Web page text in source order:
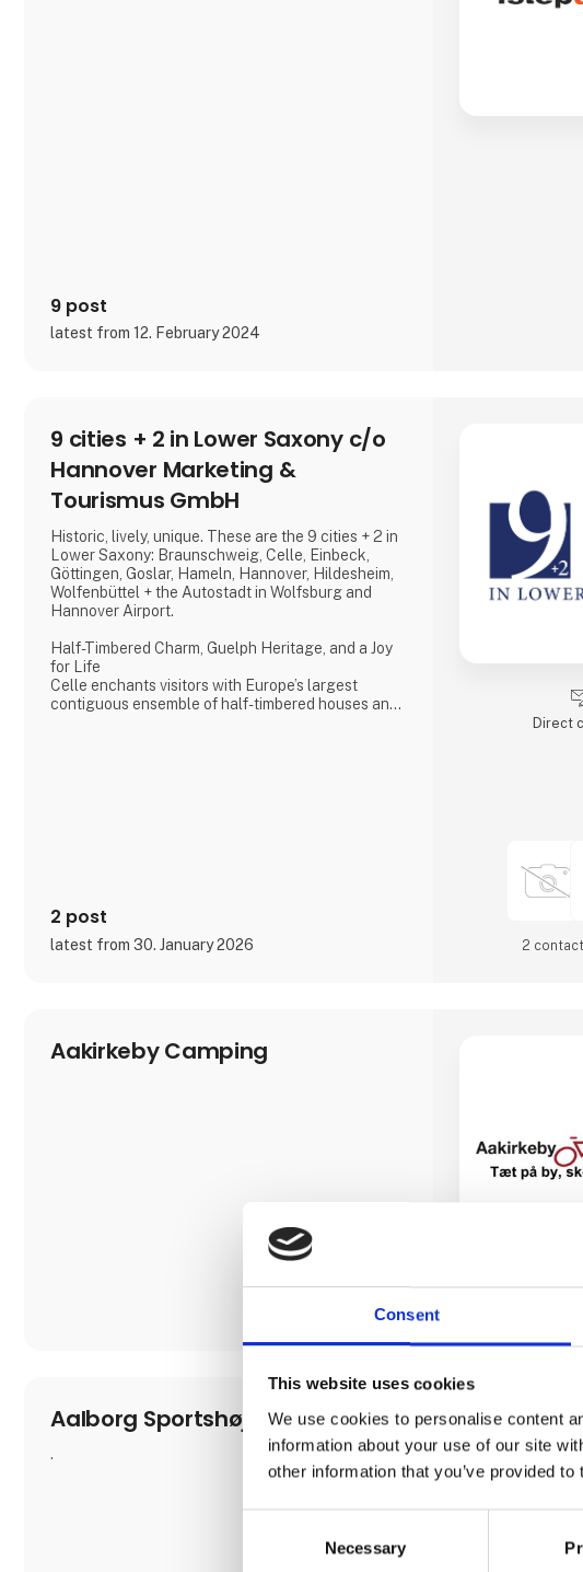
Consent
This website uses cookies
We use cookies to personalise content
information about your use of our site
other information that you’ve provided
Necessary
9 post
latest from 12. February 2024
9 cities + 2 in Lower Saxony c/o
Hannover Marketing &
Tourismus GmbH
Historic, lively, unique. These are the 9 cities + 2 in
Lower Saxony: Braunschweig, Celle, Einbeck,
Göttingen, Goslar, Hameln, Hannover, Hildesheim,
Wolfenbüttel + the Autostadt in Wolfsburg and
Hannover Airport.
Half-Timbered Charm, Guelph Heritage, and a Joy
for Life
Celle enchants visitors with Europe’s largest
contiguous ensemble of half-timbered houses and
2 post
latest from 30. January 2026
Direct
2
Aakirkeby Camping
Aalborg Sportshøjskole
.